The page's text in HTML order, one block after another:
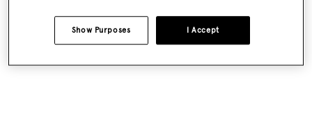
I Accept
Show Purposes